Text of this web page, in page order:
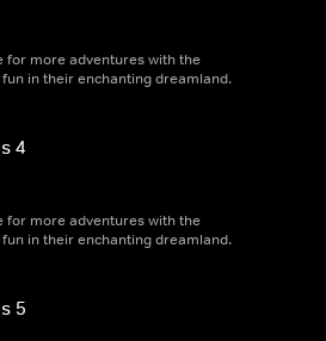
for more adventures with the
in their enchanting dreamland.
4
for more adventures with the
in their enchanting dreamland.
5